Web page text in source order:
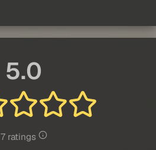
5.0
7 ratings